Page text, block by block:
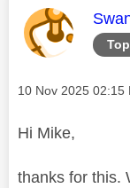
This
Message posted on
‎10 Nov 2025 02:15
Hi Mike,
thanks for this.